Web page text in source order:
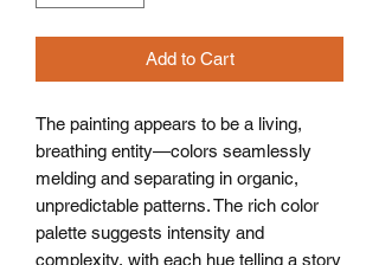
Add to Cart
The painting appears to be a living,
breathing entity—colors seamlessly
melding and separating in organic,
unpredictable patterns. The rich color
palette suggests intensity and
complexity, with each hue telling a story